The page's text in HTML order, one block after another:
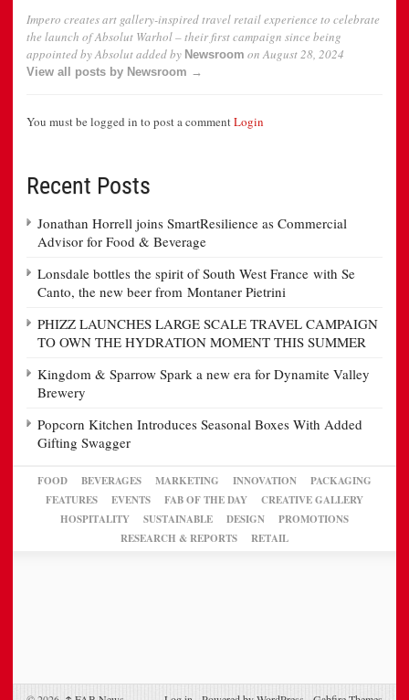
Impero creates art gallery-inspired travel retail experience to celebrate
the launch of Absolut Warhol – their first campaign since being
appointed by Absolutadded by Newsroom onAugust 28, 2024
View all posts by Newsroom →
You must be logged in to post a commentLogin
Recent Posts
Jonathan Horrell joins SmartResilience as Commercial
Advisor for Food & Beverage
Lonsdale bottles the spirit of South West France with Se
Canto, the new beer from Montaner Pietrini
PHIZZ LAUNCHES LARGE SCALE TRAVEL CAMPAIGN
TO OWN THE HYDRATION MOMENT THIS SUMMER
Kingdom & Sparrow Spark a new era for Dynamite Valley
Brewery
Popcorn Kitchen Introduces Seasonal Boxes With Added
Gifting Swagger
FOOD BEVERAGES MARKETING INNOVATION
PACKAGING
FEATURES
EVENTS FAB OF THE DAY
CREATIVE GALLERY
HOSPITALITY
SUSTAINABLE DESIGN
PROMOTIONS
RESEARCH & REPORTS
RETAIL